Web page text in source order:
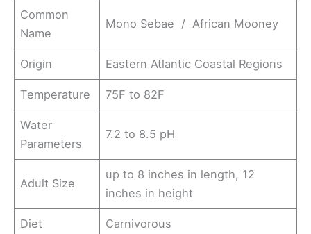
Common
Name
Mono Sebae / African Mooney
Origin Eastern Atlantic Coastal Regions
Temperature 75F to 82F
Water
Parameters
7.2 to 8.5 pH
Adult Size
up to 8 inches in length, 12
inches in height
Diet Carnivorous